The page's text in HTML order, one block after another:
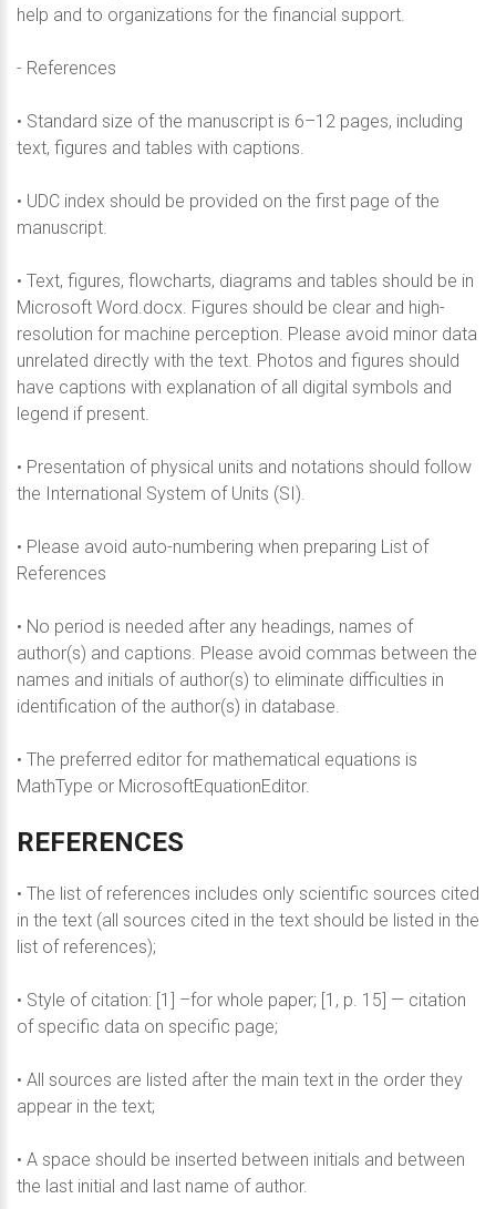
help and to organizations for the financial suppоrt.
- References
• Standard size of the manuscript is 6–12 pages, including
text, figures and tables with captions.
• UDC index should be provided on the first page of the
manuscript.
• Text, figures, flowcharts, diagrams and tables should be in
Microsoft Word.docx. Figures should be clear and high-
resolution for machine perception. Please avoid minor data
unrelated directly with the text. Photos and figures should
have captions with explanation of all digital symbols and
legend if present.
• Presentation of physical units and notations should follow
the International System of Units (SI).
• Please avoid auto-numbering when preparing List of
References
• No period is needed after any headings, names of
author(s) and captions. Please avoid commas between the
names and initials of author(s) to eliminate difficulties in
identification of the author(s) in database.
• The preferred editor for mathematical equations is
MathType or MicrosoftEquationEditor.
REFERENCES
• The list of references includes only scientific sources cited
in the text (all sources cited in the text should be listed in the
list of references);
• Style of citation: [1] –for whole paper; [1, p. 15] — citation
of specific data on specific page;
• All sources are listed after the main text in the order they
appear in the text;
• A space should be inserted between initials and between
the last initial and last name of author.